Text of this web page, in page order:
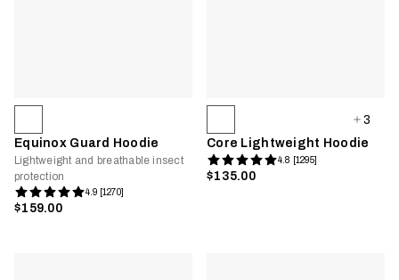
Equinox Guard Hoodie
Lightweight and breathable insect
protection
4.9 [1270]
$159.00
3
Core Lightweight Hoodie
4.8 [1295]
$135.00